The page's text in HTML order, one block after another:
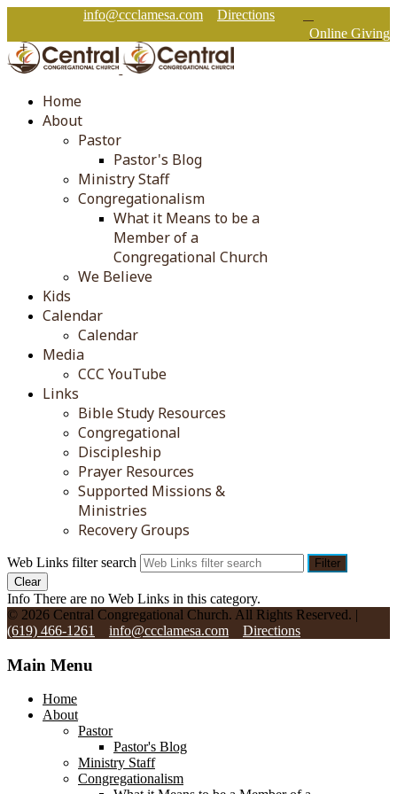
info@ccclamesa.com
Directions
Online Giving
Home
About
Pastor
Pastor's Blog
Ministry Staff
Congregationalism
What it Means to be a
Member of a
Congregational Church
We Believe
Kids
Calendar
Calendar
Media
CCC YouTube
Links
Bible Study Resources
Congregational
Discipleship
Prayer Resources
Supported Missions &
Ministries
Recovery Groups
Web Links filter search
Filter
Clear
Info There are no Web Links in this category.
© 2026 Central Congregational Church. All Rights Reserved. |
(619) 466-1261
info@ccclamesa.com Directions
Main Menu
Home
About
Pastor
Pastor's Blog
Ministry Staff
Congregationalism